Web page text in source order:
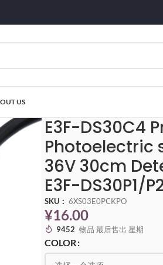
US
E3F-DS30C4
Photoelectric
36V 30cm
E3F-DS30P1/
SKU： 6XS03E0PCKPO
¥16.00
9452 物品 最后售出 星期
COLOR